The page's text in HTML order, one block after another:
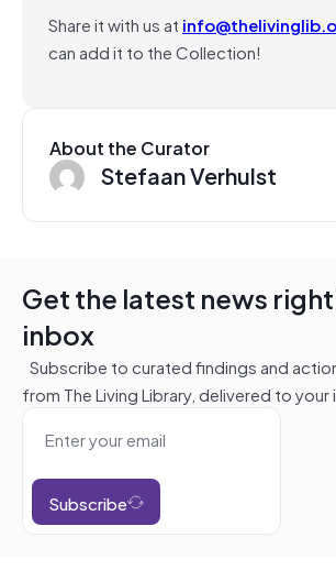
Share it with us at
can add it to the Collection!
About the Curator
Stefaan Verhulst
Get the latest news
inbox
Subscribe to curated findings and
from The Living Library, delivered to
Subscribe